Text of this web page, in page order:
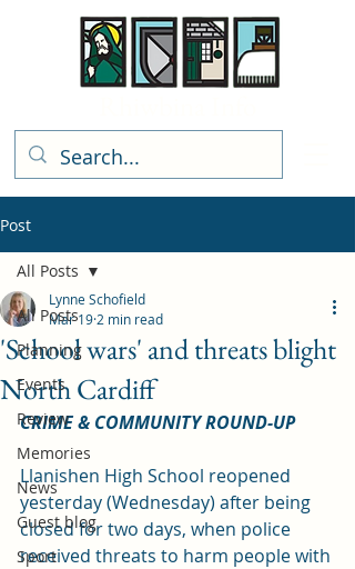
Post
All Posts
Planning
Events
Review
Memories
News
Guest blog
Sport
All Posts
'School wars' and threats blight
North Cardiff
Lynne Schofield
Mar 19 2 min read
CRIME & COMMUNITY ROUND-UP
Llanishen High School reopened
yesterday (Wednesday) after being
closed for two days, when police
received threats to harm people with